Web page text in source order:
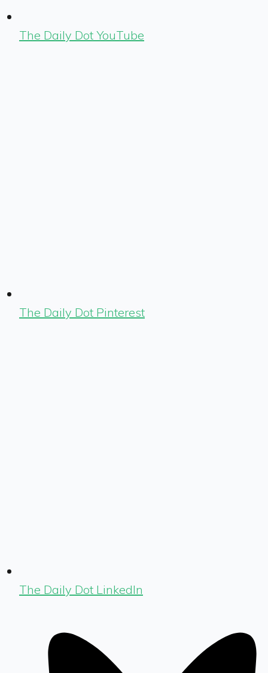
The Daily Dot YouTube
The Daily Dot Pinterest
The Daily Dot LinkedIn